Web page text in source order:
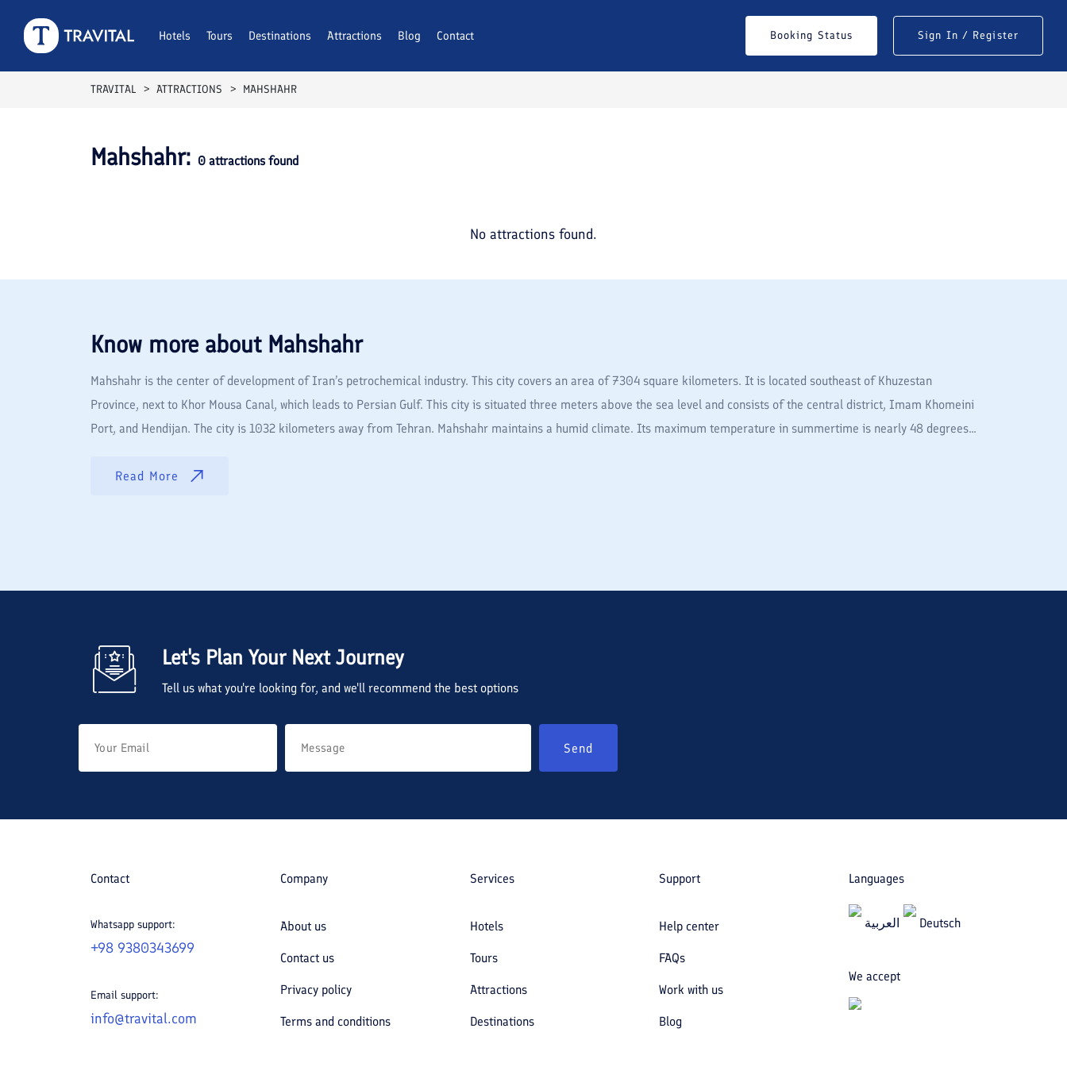
Hotels Tours Destinations Attractions Blog Contact Booking Status Sign In / Register
TRAVITAL ATTRACTIONS MAHSHAHR
Mahshahr: 0 attractions found
No attractions found.
Know more about Mahshahr
Mahshahr is the center of development of Iran’s petrochemical industry. This city covers an area of 7304 square kilometers. It is located southeast of Khuzestan
Province, next to Khor Mousa Canal, which leads to Persian Gulf. This city is situated three meters above the sea level and consists of the central district, Imam Khomeini
Port, and Hendijan. The city is 1032 kilometers away from Tehran. Mahshahr maintains a humid climate. Its maximum temperature in summertime is nearly 48 degrees...
Read More
Let's Plan Your Next Journey
Tell us what you're looking for, and we'll recommend the best options
Send
Contact
Whatsapp support:
+98 9380343699
Email support:
info@travital.com
Company
About us
Contact us
Privacy policy
Terms and conditions
Services
Hotels
Tours
Attractions
Destinations
Support
Help center
FAQs
Work with us
Blog
Languages
العربیة Deutsch
We accept